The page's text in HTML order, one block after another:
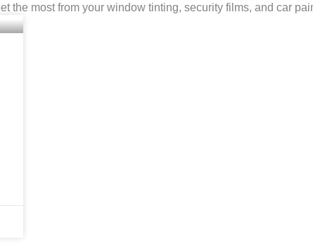
the most from your window tinting, security films, and car